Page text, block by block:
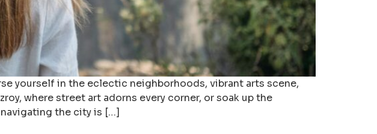
yourself in the eclectic neighborhoods, vibrant arts scene,
where street art adorns every corner, or soak up the
the city is […]